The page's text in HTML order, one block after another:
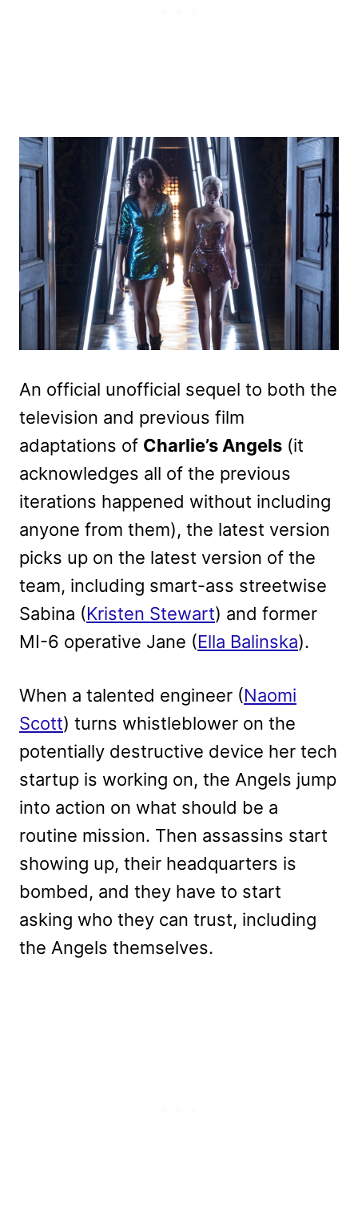
An official unofficial sequel to both the
television and previous film
adaptations of Charlie’s Angels (it
acknowledges all of the previous
iterations happened without including
anyone from them), the latest version
picks up on the latest version of the
team, including smart-ass streetwise
Sabina (Kristen Stewart) and former
MI-6 operative Jane (Ella Balinska).
When a talented engineer (Naomi
Scott) turns whistleblower on the
potentially destructive device her tech
startup is working on, the Angels jump
into action on what should be a
routine mission. Then assassins start
showing up, their headquarters is
bombed, and they have to start
asking who they can trust, including
the Angels themselves.